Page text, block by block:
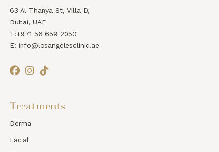
63 Al Thanya St, Villa D,
Dubai, UAE
T:+971 56 659 2050
E: info@losangelesclinic.ae
Treatments
Derma
Facial